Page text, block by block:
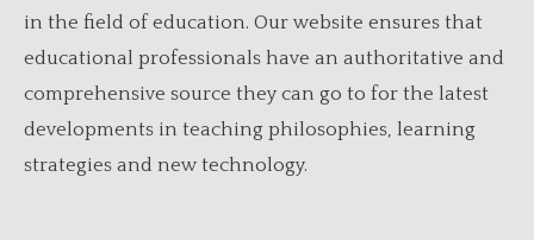
in the field of education. Our website ensures that
educational professionals have an authoritative and
comprehensive source they can go to for the latest
developments in teaching philosophies, learning
strategies and new technology.